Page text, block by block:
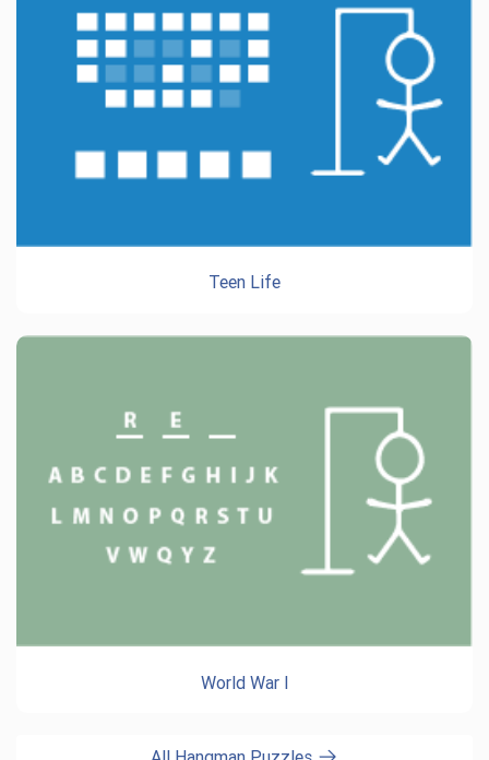
Teen Life
World War I